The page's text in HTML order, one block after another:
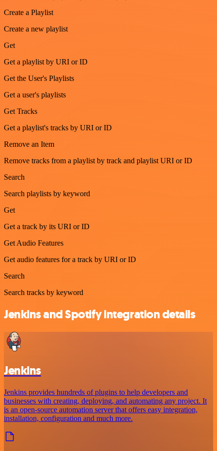
Create a Playlist
Create a new playlist
Get
Get a playlist by URI or ID
Get the User's Playlists
Get a user's playlists
Get Tracks
Get a playlist's tracks by URI or ID
Remove an Item
Remove tracks from a playlist by track and playlist URI or ID
Search
Search playlists by keyword
Get
Get a track by its URI or ID
Get Audio Features
Get audio features for a track by URI or ID
Search
Search tracks by keyword
Jenkins and Spotify integration details
Jenkins
Jenkins provides hundreds of plugins to help developers and
businesses with creating, deploying, and automating any project. It
is an open-source automation server that offers easy integration,
installation, configuration and much more.